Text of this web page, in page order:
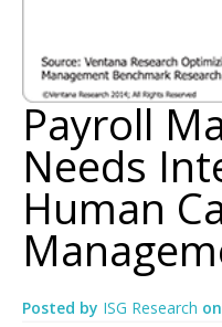
Payroll
Needs
Human
Posted by ISG Research on